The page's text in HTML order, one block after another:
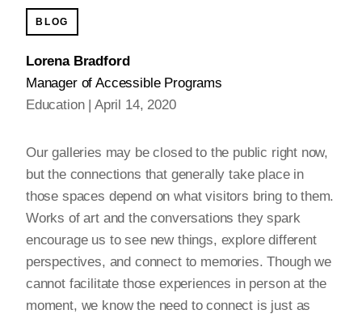
Lorena Bradford
Manager of Accessible Programs
BLOG
Education April 14, 2020
Our galleries may be closed to the public right now,
but the connections that generally take place in
those spaces depend on what visitors bring to them.
Works of art and the conversations they spark
encourage us to see new things, explore different
perspectives, and connect to memories. Though we
cannot facilitate those experiences in person at the
moment, we know the need to connect is just as